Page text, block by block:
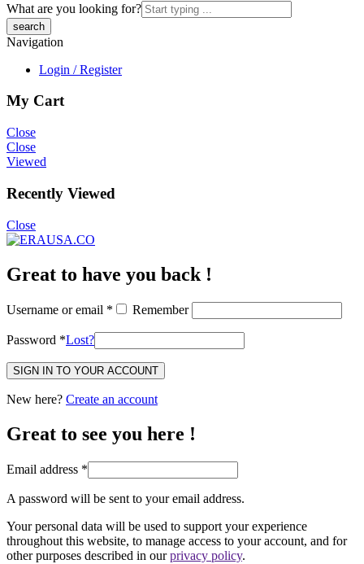
What are you looking for?
Navigation
Login / Register
My Cart
Close
Close
Viewed
Recently Viewed
Close
Great to have you back !
Username or email * Remember
Password *Lost?
SIGN IN TO YOUR ACCOUNT
New here? Create an account
Great to see you here !
Email address *
A password will be sent to your email address.
Your personal data will be used to support your experience
throughout this website, to manage access to your account, and for
other purposes described in ourprivacy policy.